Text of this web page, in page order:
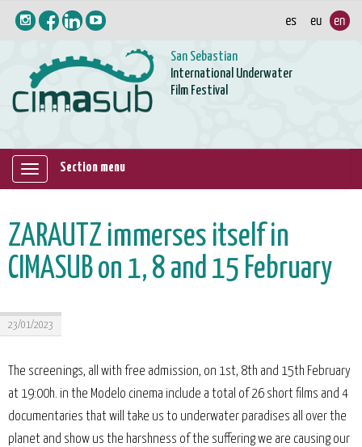
San Sebastian
International Underwater
Film Festival
Mostrar/ocultar
Section menu
ZARAUTZ immerses itself in
CIMASUB on 1, 8 and 15 February
23/01/2023
The screenings, all with free admission, on 1st, 8th and 15th February
at 19:00h. in the Modelo cinema include a total of 26 short films and 4
documentaries that will take us to underwater paradises all over the
planet and show us the harshness of the suffering we are causing our